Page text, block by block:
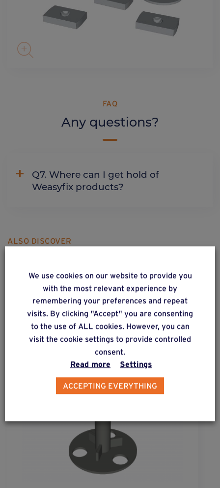
FAQ
Any questions?
Q7. Where can I get hold of
Weasyfix products?
ALSO DISCOVER
products
We use cookies on our website to provide you
with the most relevant experience by
remembering your preferences and repeat
visits. By clicking "Accept" you are consenting
to the use of ALL cookies. However, you can
visit the cookie settings to provide controlled
consent.
Read more
Settings
ACCEPTING EVERYTHING